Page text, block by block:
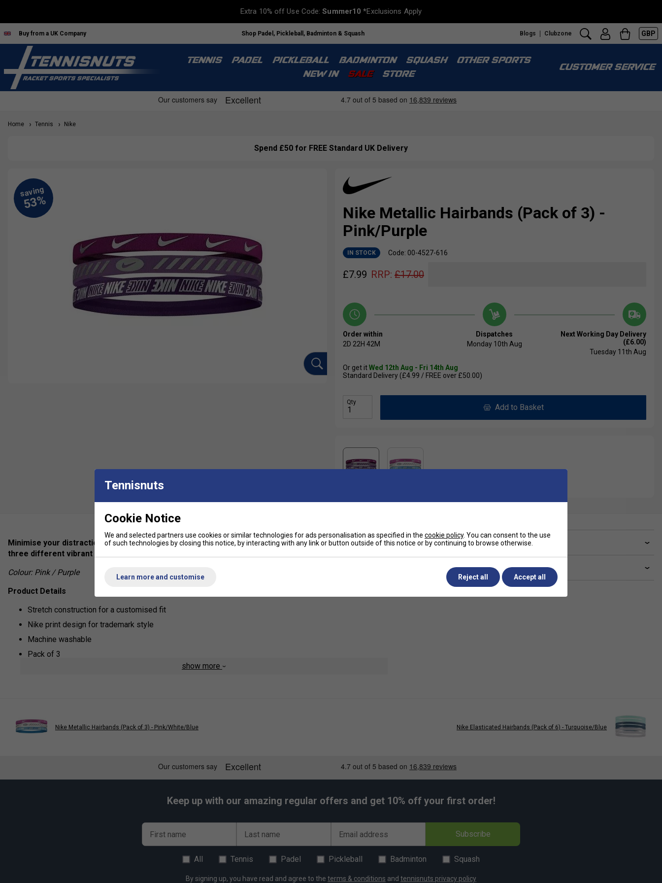
Extra 10% off Use Code:Summer10 *Exclusions Apply
Buy from a UK Company Shop Padel, Pickleball, Badminton & Squash Blogs Clubzone GBP
TENNIS PADEL PICKLEBALL BADMINTON SQUASH
OTHER SPORTS
NEW IN
SALE STORE
CUSTOMER SERVICE
Home Tennis Nike
Spend £50 for FREE Standard UK Delivery
Nike Metallic Hairbands (Pack of 3) -
Pink/Purple
IN STOCK Code: 00-4527-616
£7.99 RRP: £17.00
Order within
2D 22H 42M
Dispatches
Monday 10th Aug
Next Working Day Delivery
(£6.00)
Tuesday 11th Aug
Or get itWed 12th Aug - Fri 14th Aug
Standard Delivery (£4.99 / FREE over £50.00)
Qty
Add to Basket
Minimise your distractions during important playtime with these Nike headbands. This 3 pack comes with
three different vibrant tones with a funky metallic design so you can have one for every occasion.
Colour: Pink / Purple
Product Details
Stretch construction for a customised fit
Nike print design for trademark style
Machine washable
Pack of 3
show more
Have a Question?
Delivery & returns
Nike Metallic Hairbands (Pack of 3) - Pink/White/Blue Nike Elasticated Hairbands (Pack of 6) - Turquoise/Blue
Keep up with our amazing regular offers and get 10% off your first order!
First name Last name Email address Subscribe
All Tennis Padel Pickleball Badminton Squash
By signing up, you have read and agree to the terms & conditions and tennisnuts privacy policy
Tennisnuts
Cookie Notice
We and selected partners use cookies or similar technologies for ads personalisation as specified in the cookie policy. You can consent to the use
of such technologies by closing this notice, by interacting with any link or button outside of this notice or by continuing to browse otherwise.
Learn more and customise Reject all Accept all